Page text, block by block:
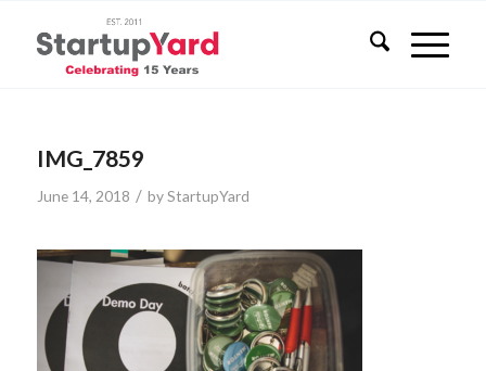
IMG_7859
June 14, 2018 / byStartupYard